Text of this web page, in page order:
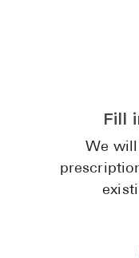
Fill
We